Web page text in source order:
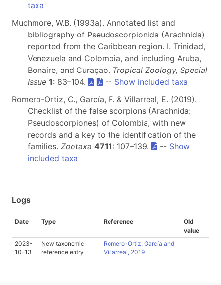
taxa
Muchmore, W.B. (1993a). Annotated list and
bibliography of Pseudoscorpionida (Arachnida)
reported from the Caribbean region. I. Trinidad,
Venezuela and Colombia, and including Aruba,
Bonaire, and Curaçao. Tropical Zoology, Special
Issue 1: 83–104. -- Show included taxa
Romero-Ortiz, C., García, F. & Villarreal, E. (2019).
Checklist of the false scorpions (Arachnida:
Pseudoscorpiones) of Colombia, with new
records and a key to the identification of the
families. Zootaxa 4711: 107–139. -- Show
included taxa
Logs
Date Type Reference
Old
value
2023-
10-13
New taxonomic
reference entry
Romero-Ortiz, García and
Villarreal, 2019